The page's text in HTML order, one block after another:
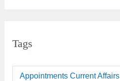
Tags
Appointments Current Affairs